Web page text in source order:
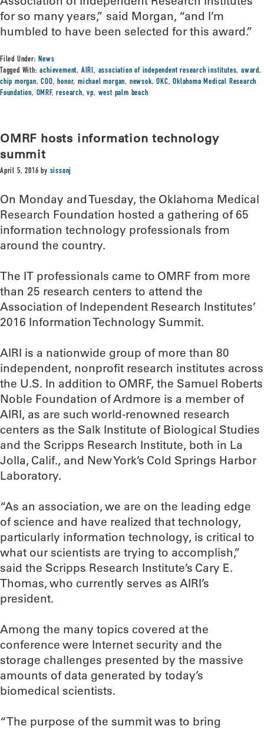
for so many years,” said Morgan, “and I’m
humbled to have been selected for this award.”
Filed Under:News
Tagged With:achievement, AIRI, association of independent research institutes,award,
chip morgan,COO,honor,michael morgan, newsok,OKC,Oklahoma Medical Research
Foundation, OMRF,research,vp, west palm beach
OMRF hosts information technology
summit
April 5, 2016 by sissonj
On Monday and Tuesday, the Oklahoma Medical
Research Foundation hosted a gathering of 65
information technology professionals from
around the country.
The IT professionals came to OMRF from more
than 25 research centers to attend the
Association of Independent Research Institutes’
2016 Information Technology Summit.
AIRI is a nationwide group of more than 80
independent, nonprofit research institutes across
the U.S. In addition to OMRF, the Samuel Roberts
Noble Foundation of Ardmore is a member of
AIRI, as are such world-renowned research
centers as the Salk Institute of Biological Studies
and the Scripps Research Institute, both in La
Jolla, Calif., and New York’s Cold Springs Harbor
Laboratory.
“As an association, we are on the leading edge
of science and have realized that technology,
particularly information technology, is critical to
what our scientists are trying to accomplish,”
said the Scripps Research Institute’s Cary E.
Thomas, who currently serves as AIRI’s
president.
Among the many topics covered at the
conference were Internet security and the
storage challenges presented by the massive
amounts of data generated by today’s
biomedical scientists.
“The purpose of the summit was to bring